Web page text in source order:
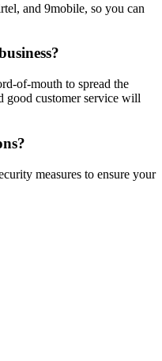
and 9mobile, so you can
of-mouth to spread the
good customer service will
measures to ensure your